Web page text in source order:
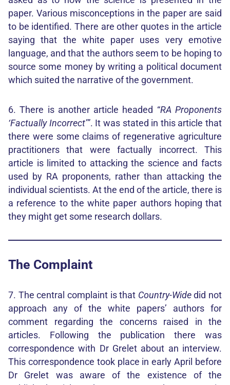
paper. Various misconceptions in the paper are said
to be identified. There are other quotes in the article
saying that the white paper uses very emotive
language, and that the authors seem to be hoping to
source some money by writing a political document
which suited the narrative of the government.
6. There is another article headed “RA Proponents
‘Factually Incorrect’”. It was stated in this article that
there were some claims of regenerative agriculture
practitioners that were factually incorrect. This
article is limited to attacking the science and facts
used by RA proponents, rather than attacking the
individual scientists. At the end of the article, there is
a reference to the white paper authors hoping that
they might get some research dollars.
The Complaint
7. The central complaint is that Country-Widedid not
approach any of the white papers’ authors for
comment regarding the concerns raised in the
articles. Following the publication there was
correspondence with Dr Grelet about an interview.
This correspondence took place in early April before
Dr Grelet was aware of the existence of the